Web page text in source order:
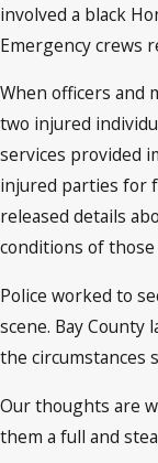
involved a black
Emergency crews
When officers and
two injured
services provided
injured parties for
released details
conditions of
Police worked to
scene. Bay
the circumstances
Our thoughts are
them a full and